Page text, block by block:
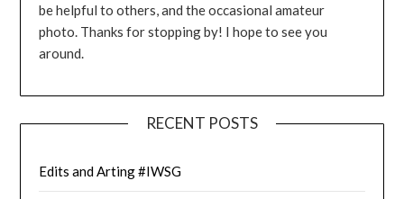
be helpful to others, and the occasional amateur
photo. Thanks for stopping by! I hope to see you
around.
RECENT POSTS
Edits and Arting #IWSG